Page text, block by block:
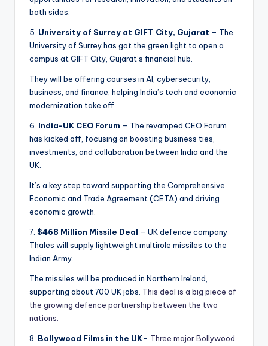
both sides.
5. University of Surrey at GIFT City, Gujarat – The
University of Surrey has got the green light to open a
campus at GIFT City, Gujarat’s financial hub.
They will be offering courses in AI, cybersecurity,
business, and finance, helping India’s tech and economic
modernization take off.
6. India-UK CEO Forum – The revamped CEO Forum
has kicked off, focusing on boosting business ties,
investments, and collaboration between India and the
UK.
It’s a key step toward supporting the Comprehensive
Economic and Trade Agreement (CETA) and driving
economic growth.
7. $468 Million Missile Deal – UK defence company
Thales will supply lightweight multirole missiles to the
Indian Army.
The missiles will be produced in Northern Ireland,
supporting about 700 UK jobs. This deal is a big piece of
the growing defence partnership between the two
nations.
8. Bollywood Films in the UK– Three major Bollywood